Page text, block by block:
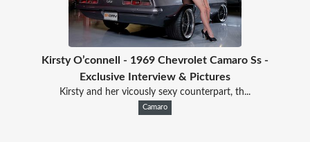
Kirsty O’connell - 1969 Chevrolet Camaro Ss -
Exclusive Interview & Pictures
Kirsty and her vicously sexy counterpart, th...
Camaro